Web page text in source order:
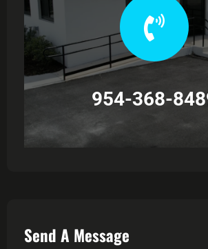
954-368-
Send A Message